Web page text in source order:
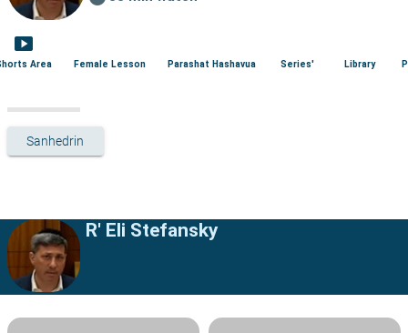
smart_display
Area Female Lesson Parashat Hashavua Series' Library
Sanhedrin
R' Eli Stefansky